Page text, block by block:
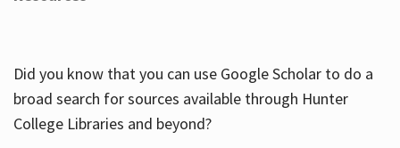
Did you know that you can use Google Scholar to do a
broad search for sources available through Hunter
College Libraries and beyond?